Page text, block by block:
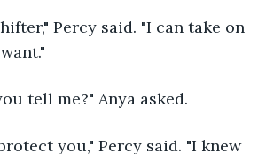
Percy said. "I can take on
tell me?" Anya asked.
you," Percy said. "I knew